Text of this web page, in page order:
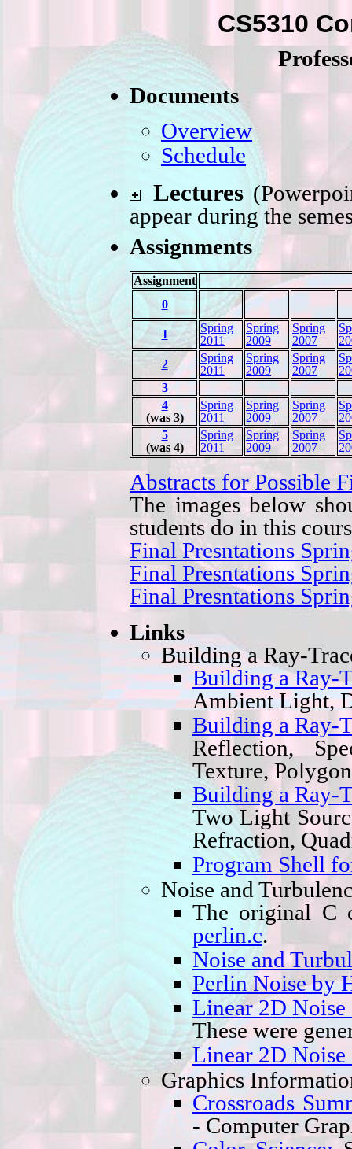
CS5310
Documents
Overview
Schedule
Lectures
appear during the
Assignments
Assignment
0
1
Spring
2011
Spring
2009
Spring
2007
2
Spring
2011
Spring
2009
Spring
2007
3
4
(was 3)
Spring
2011
Spring
2009
Spring
2007
5
(was 4)
Spring
2011
Spring
2009
Spring
2007
Abstracts for Possible
The images below
students do in this
Final Presntations
Final Presntations
Final Presntations
Links
Building a Ray-
Building a Ray-
Ambient Light,
Building a Ray-
Reflection,
Texture,
Building a Ray-
Two Light
Refraction,
Program Shell
Noise and
The original C
perlin.c.
Noise and
Perlin Noise by
Linear 2D Noise
These were
Linear 2D Noise
Graphics
Crossroads
- Computer